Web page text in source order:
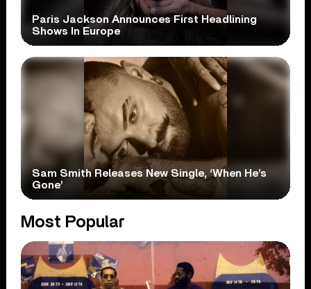
Paris Jackson Announces First Headlining
Shows In Europe
Sam Smith Releases New Single, ‘When He’s
Gone’
Most Popular